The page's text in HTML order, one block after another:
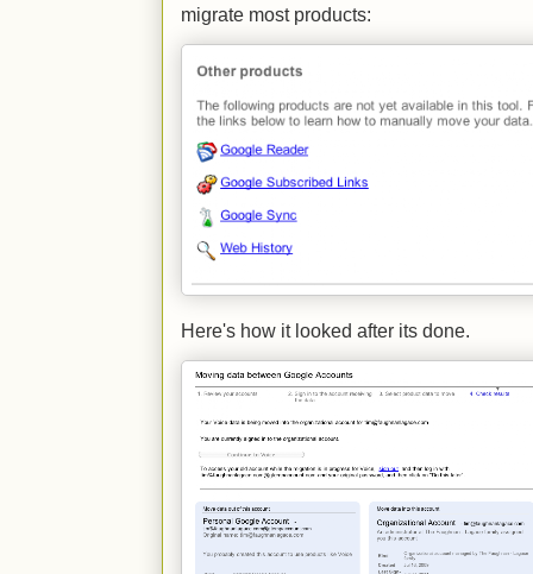
migrate most products:
Here's how it looked after its done.